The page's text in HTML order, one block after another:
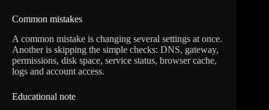
Common mistakes
A common mistake is changing several settings at once.
Another is skipping the simple checks: DNS, gateway,
permissions, disk space, service status, browser cache,
logs and account access.
Educational note